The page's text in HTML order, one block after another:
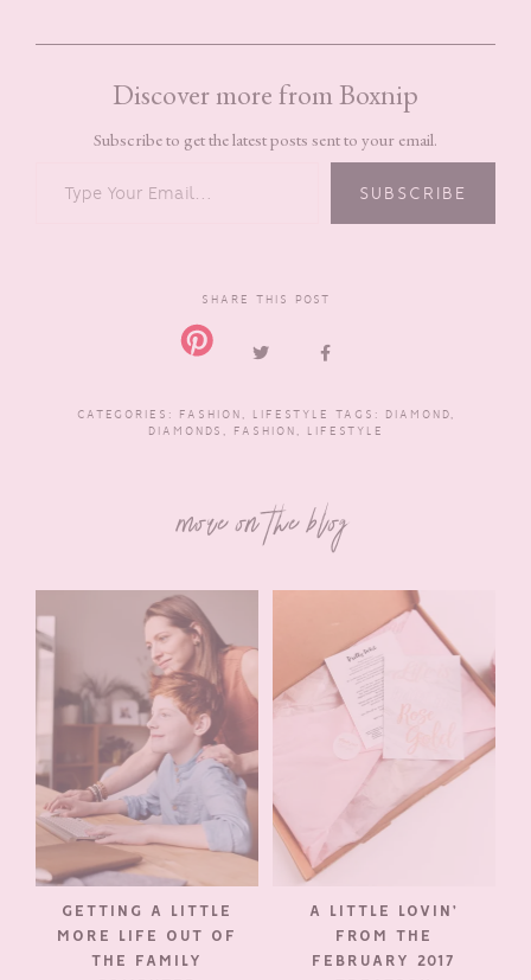
Discover more from Boxnip
Subscribe to get the latest posts sent to your email.
SUBSCRIBE
SHARE THIS POST
CATEGORIES: FASHION , LIFESTYLE TAGS: DIAMOND,
DIAMONDS , FASHION , LIFESTYLE
more on the blog
GETTING A LITTLE
MORE LIFE OUT OF
THE FAMILY
A LITTLE LOVIN’
FROM THE
FEBRUARY 2017